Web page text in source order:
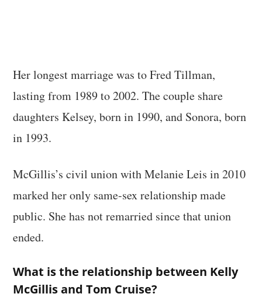
Her longest marriage was to Fred Tillman,
lasting from 1989 to 2002. The couple share
daughters Kelsey, born in 1990, and Sonora, born
in 1993.
McGillis’s civil union with Melanie Leis in 2010
marked her only same-sex relationship made
public. She has not remarried since that union
ended.
What is the relationship between Kelly
McGillis and Tom Cruise?